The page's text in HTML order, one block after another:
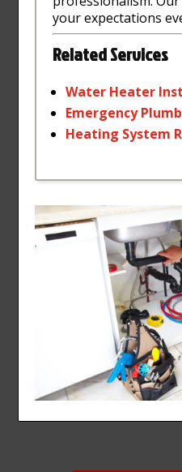
your expectations
Related Services
Water Heater
Emergency
Heating System